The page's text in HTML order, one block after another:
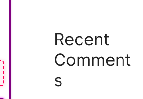
Recent
Comment
s